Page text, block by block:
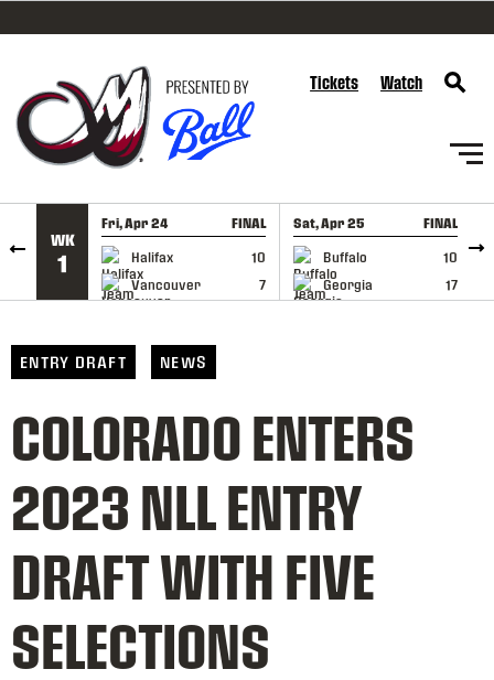
SKIP TO CONTENT
Tickets Watch
WK
1
Fri, Apr 24 FINAL
Halifax
10
Vancouver
7
GAME RECAP
Sat, Apr 25 FINAL
Buffalo
10
Georgia
17
GAME RECAP
ENTRY DRAFT NEWS
COLORADO ENTERS
2023 NLL ENTRY
DRAFT WITH FIVE
SELECTIONS